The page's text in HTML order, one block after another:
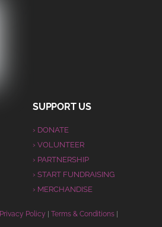
SUPPORT US
› DONATE
› VOLUNTEER
› PARTNERSHIP
› START FUNDRAISING
› MERCHANDISE
Privacy Policy |Terms & Conditions